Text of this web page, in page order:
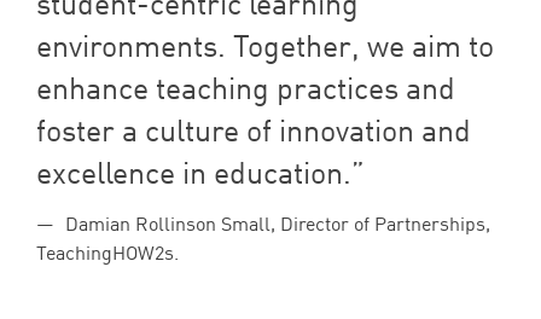
environments. Together, we aim to
enhance teaching practices and
foster a culture of innovation and
excellence in education.
Damian Rollinson Small, Director of Partnerships,
TeachingHOW2s.